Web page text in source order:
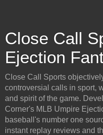
Close Call
Ejection
Close Call Sports
controversial calls in sport,
and spirit of the game.
Corner's MLB Umpire
baseball's number one
instant replay reviews and